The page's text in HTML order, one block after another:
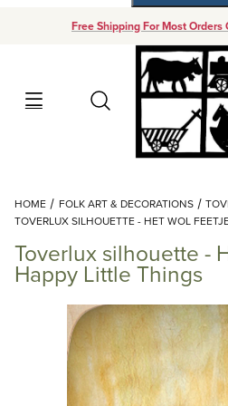
Free Shipping For Most Orders
Search
Your Cart (0)
Add
HOME FOLK ART & DECORATIONS
TOVERLUX SILHOUETTE - HET WOL
Toverlux silhouette -
Happy Little Things